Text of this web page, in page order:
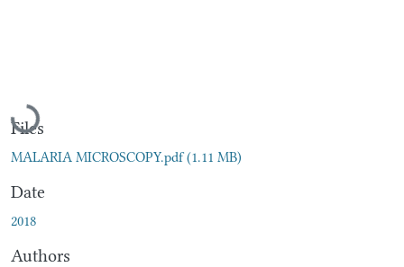
Loading...
Files
MALARIA MICROSCOPY.pdf(1.11 MB)
Date
2018
Authors